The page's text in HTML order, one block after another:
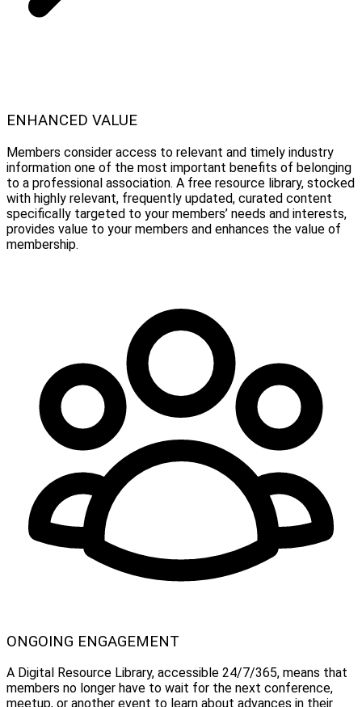
ENHANCED VALUE
Members consider access to relevant and timely industry
information one of the most important benefits of belonging
to a professional association. A free resource library, stocked
with highly relevant, frequently updated, curated content
specifically targeted to your members’ needs and interests,
provides value to your members and enhances the value of
membership.
ONGOING ENGAGEMENT
A Digital Resource Library, accessible 24/7/365, means that
members no longer have to wait for the next conference,
meetup, or another event to learn about advances in their